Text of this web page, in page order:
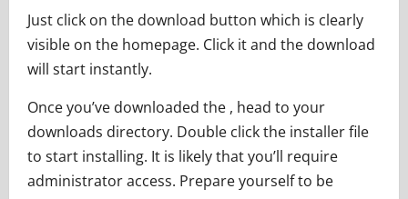
Just click on the download button which is clearly
visible on the homepage. Click it and the download
will start instantly.
Once you’ve downloaded the , head to your
downloads directory. Double click the installer file
to start installing. It is likely that you’ll require
administrator access. Prepare yourself to be